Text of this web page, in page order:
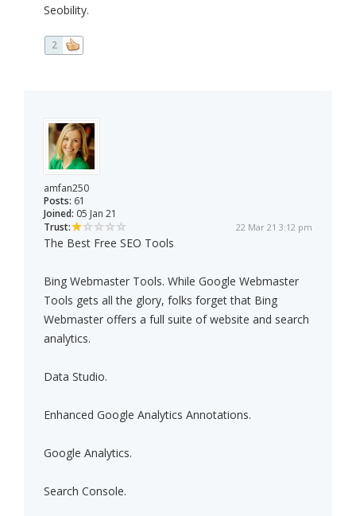
Seobility.
2
amfan250
Posts: 61
Joined: 05 Jan 21
Trust:
22 Mar 21 3:12 pm
The Best Free SEO Tools
Bing Webmaster Tools. While Google Webmaster
Tools gets all the glory, folks forget that Bing
Webmaster offers a full suite of website and search
analytics.
Data Studio.
Enhanced Google Analytics Annotations.
Google Analytics.
Search Console.